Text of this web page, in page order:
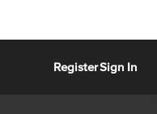
RegisterSign In